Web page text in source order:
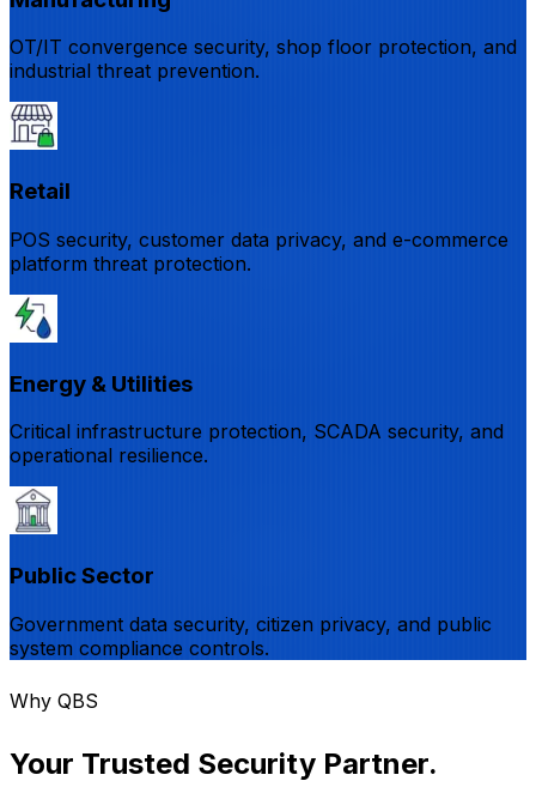
OT/IT convergence security, shop floor protection, and
industrial threat prevention.
Retail
POS security, customer data privacy, and e-commerce
platform threat protection.
Energy & Utilities
Critical infrastructure protection, SCADA security, and
operational resilience.
Public Sector
Government data security, citizen privacy, and public
system compliance controls.
Why QBS
Your Trusted Security Partner.